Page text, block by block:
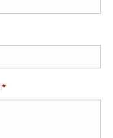
*